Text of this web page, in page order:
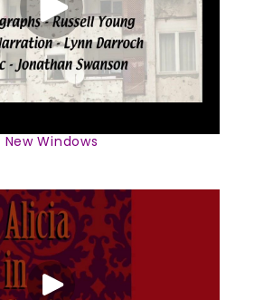
New Windows